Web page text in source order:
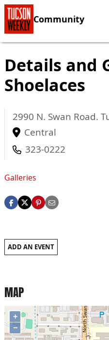
Community
Details and
Shoelaces
2990 N. Swan Road.
Central
323-0222
Galleries
ADD AN EVENT
MAP
+
−